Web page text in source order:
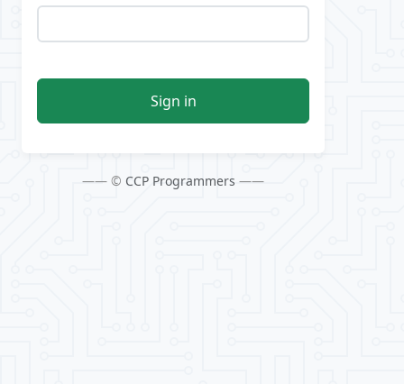
Sign in
—— © CCP Programmers ——